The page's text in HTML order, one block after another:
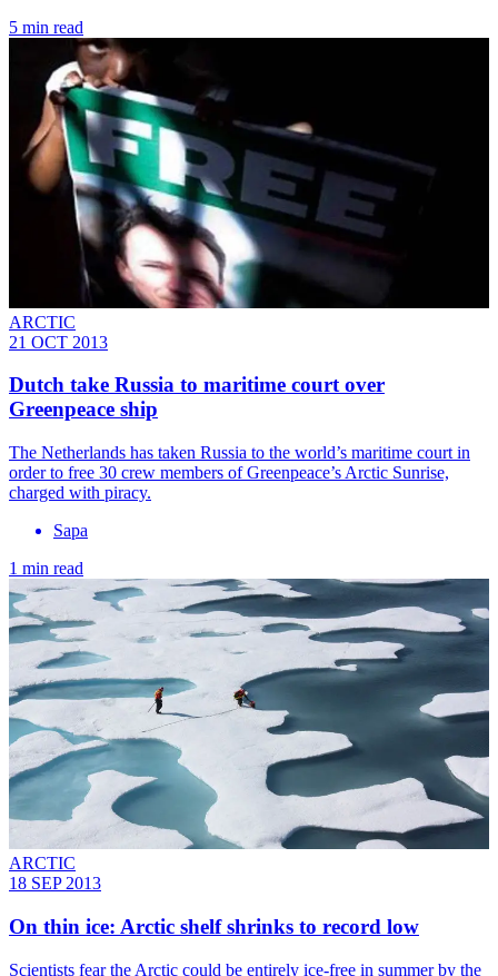
5 min read
ARCTIC
21 OCT 2013
Dutch take Russia to maritime court over
Greenpeace ship
The Netherlands has taken Russia to the world’s maritime court in
order to free 30 crew members of Greenpeace’s Arctic Sunrise,
charged with piracy.
Sapa
1 min read
ARCTIC
18 SEP 2013
On thin ice: Arctic shelf shrinks to record low
Scientists fear the Arctic could be entirely ice-free in summer by the